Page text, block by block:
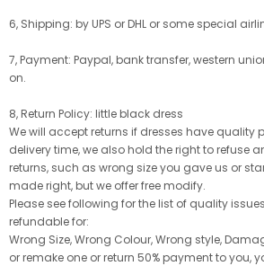
6, Shipping: by UPS or DHL or some special
7, Payment: Paypal, bank transfer, western
on.
8, Return Policy: little black dress
We will accept returns if dresses have quality
delivery time, we also hold the right to refuse
returns, such as wrong size you gave us or
made right, but we offer free modify.
Please see following for the list of quality
refundable for:
Wrong Size, Wrong Colour, Wrong style,
or remake one or return 50% payment to you,